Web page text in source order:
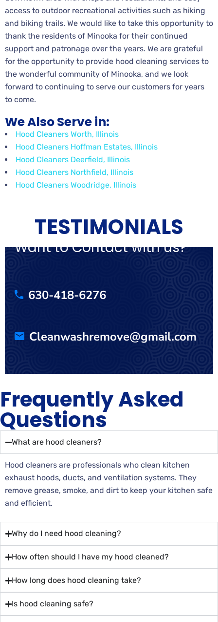
access to outdoor recreational activities such as hiking
and biking trails. We would like to take this opportunity to
thank the residents of Minooka for their continued
support and patronage over the years. We are grateful
for the opportunity to provide hood cleaning services to
the wonderful community of Minooka, and we look
forward to continuing to serve our customers for years
to come.
We Also Serve in:
Hood Cleaners Worth, Illinois
Hood Cleaners Hoffman Estates, Illinois
Hood Cleaners Deerfield, Illinois
Hood Cleaners Northfield, Illinois
Hood Cleaners Woodridge, Illinois
TESTIMONIALS
Want to Contact with us?
630-418-6276
Cleanwashremove@gmail.com
Frequently Asked
Questions
What are hood cleaners?
Hood cleaners are professionals who clean kitchen
exhaust hoods, ducts, and ventilation systems. They
remove grease, smoke, and dirt to keep your kitchen safe
and efficient.
Why do I need hood cleaning?
How often should I have my hood cleaned?
How long does hood cleaning take?
Is hood cleaning safe?